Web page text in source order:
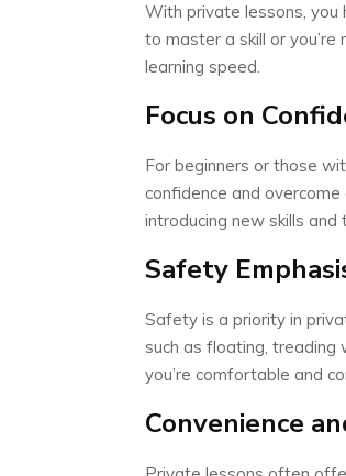
With private lessons,
to master a skill or
learning speed.
Focus on
For beginners or those
confidence and
introducing new skills
Safety
Safety is a priority in
such as floating, treading
you’re comfortable and
Convenience